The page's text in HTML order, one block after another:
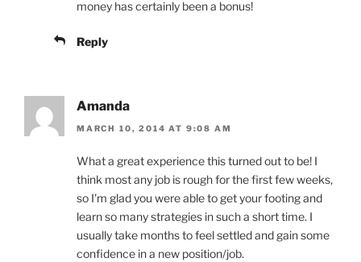
money has certainly been a bonus!
Reply
Amanda
MARCH 10, 2014 AT 9:08 AM
What a great experience this turned out to be! I
think most any job is rough for the first few weeks,
so I'm glad you were able to get your footing and
learn so many strategies in such a short time. I
usually take months to feel settled and gain some
confidence in a new position/job.